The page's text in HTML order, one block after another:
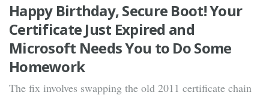
Happy Birthday, Secure Boot! Your
Certificate Just Expired and
Microsoft Needs You to Do Some
Homework
The fix involves swapping the old 2011 certificate chain